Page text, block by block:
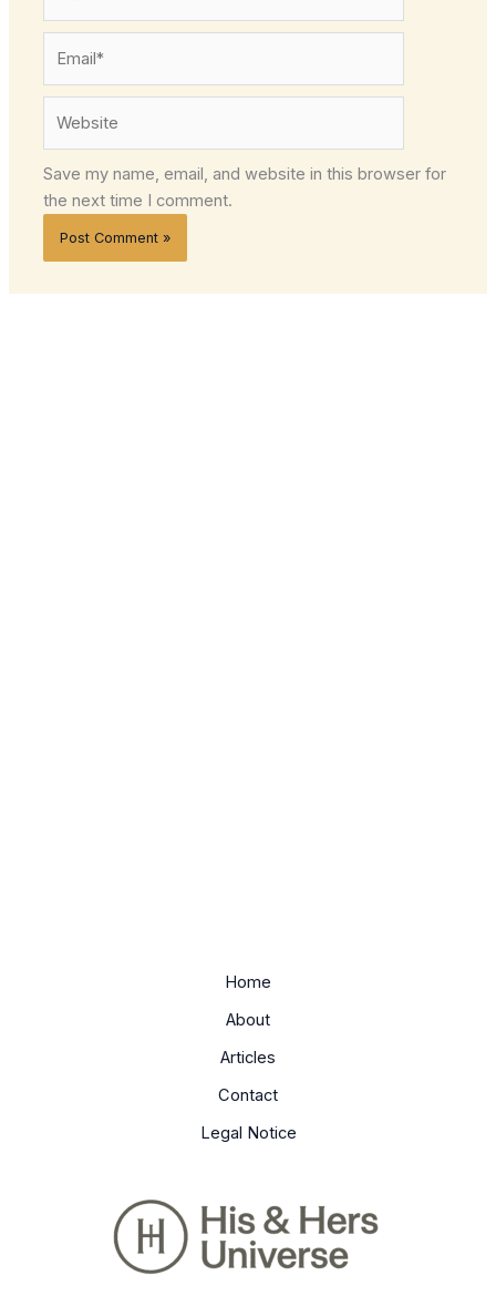
Save my name, email, and website in this browser for
the next time I comment.
Home
About
Articles
Contact
Legal Notice